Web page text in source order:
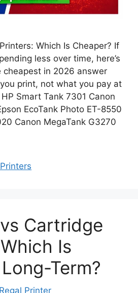
Which Is Cheaper? If
less over time, here’s
cheapest in 2026 answer
print, not what you pay at
Smart Tank 7301 Canon
EcoTank Photo ET-8550
Canon MegaTank G3270
Cartridge
Is
Term?
Regal Printer